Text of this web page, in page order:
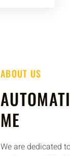
ABOUT US
ME
We are dedicated